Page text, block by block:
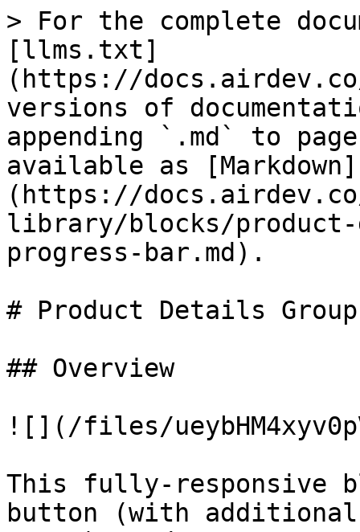
> For the complete
[llms.txt]
(https://
versions of
appending `.md` to
available as [Markdown]
(https://
library/blocks/
progress-bar.md).
# Product Details
## Overview
![](/files/
This fully-responsive
button (with